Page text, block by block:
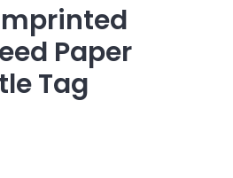
Paper
Tag